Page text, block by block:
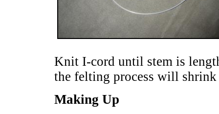
Knit I-cord until stem is
the felting process will
Making Up